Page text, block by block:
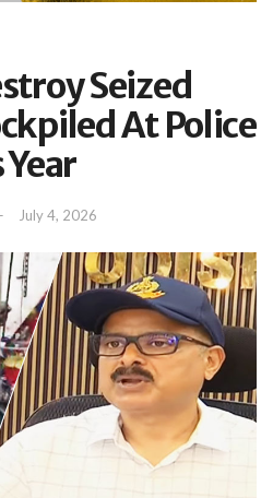
Seized
At Police
July 4, 2026